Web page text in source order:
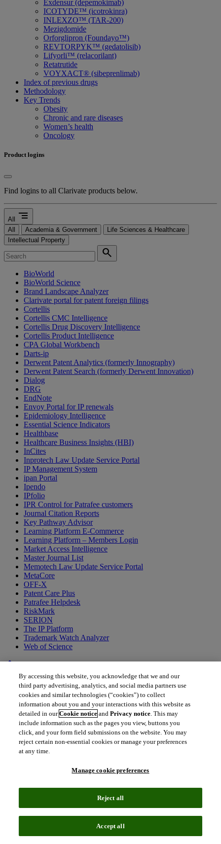
Exdensur (depemokimab)
ICOTYDE™ (icotrokinra)
INLEXZO™ (TAR-200)
Mezigdomide
Orforglipron (Foundayo™)
REVTORPYK™ (gedatolisib)
Lifyorli™ (relacorilant)
Retatrutide
VOYXACT® (sibeprenlimab)
Index of previous drugs
Methodology
Key Trends
Obesity
Chronic and rare diseases
Women’s health
Oncology
Product logins
Find logins to all Clarivate products below.
All segment
All Academia & Government
Life Sciences & Healthcare
Intellectual Property
search
BioWorld
BioWorld Science
Brand Landscape Analyzer
Clarivate portal for patent foreign filings
Cortellis
Cortellis CMC Intelligence
Cortellis Drug Discovery Intelligence
Cortellis Product Intelligence
CPA Global Workbench
Darts-ip
Derwent Patent Analytics (formerly Innography)
Derwent Patent Search (formerly Derwent Innovation)
Dialog
DRG
EndNote
Envoy Portal for IP renewals
Epidemiology Intelligence
Essential Science Indicators
Healthbase
Healthcare Business Insights (HBI)
InCites
Inprotech Law Update Service Portal
IP Management System
ipan Portal
Ipendo
IPfolio
IPR Control for Patrafee customers
Journal Citation Reports
Key Pathway Advisor
Learning Platform E-Commerce
Learning Platform – Members Login
Market Access Intelligence
Master Journal List
Memotech Law Update Service Portal
MetaCore
OFF-X
Patent Care Plus
Patrafee Helpdesk
RiskMark
SERION
The IP Platform
Trademark Watch Analyzer
Web of Science
home
MRTX-849
Adagrasib
Adagrasib is a long-awaited, targeted treatment of cancers with
KRASG12C mutation and will likely be the first such treatment
option in patients with colorectal cancer (CRC) with this mutation,
who historically have had very few treatment options. Despite being
cancer (NSCLC), the great unmet clinical need for effective
success of adagrasib very likely.
By accessing this website, you acknowledge that we and our
third party advertising, analytics, and social media partners use
cookies and similar technologies (“cookies”) to collect
information about you and your interactions with this website as
detailed in ourCookie notice andPrivacy notice. This may
include information such as the pages you view, buttons you
click, and your form field submissions on the website. You may
reject certain non-essential cookies or manage your preferences
at any time.
Manage cookie preferences
Reject all
Accept all